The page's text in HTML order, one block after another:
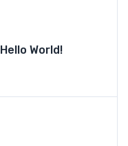
Hello World!